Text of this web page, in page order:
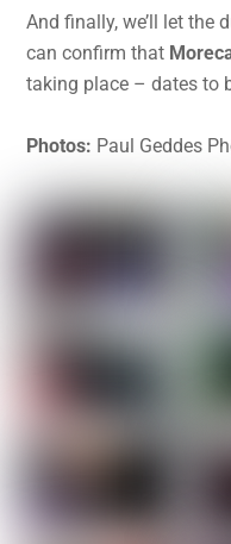
And finally, we’ll let the
can confirm that
taking place – dates to
Photos: Paul Geddes